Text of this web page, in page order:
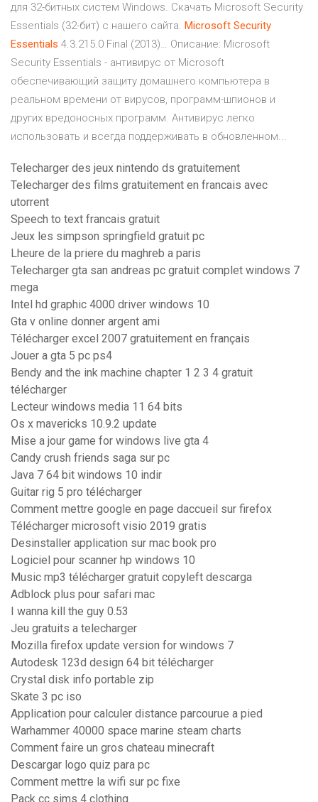
для 32-битных систем Windows. Скачать Microsoft Security
Essentials (32-бит) с нашего сайта. Microsoft Security
Essentials 4.3.215.0 Final (2013)… Описание: Microsoft
Security Essentials - антивирус от Microsoft
обеспечивающий защиту домашнего компьютера в
реальном времени от вирусов, программ-шпионов и
других вредоносных программ. Антивирус легко
использовать и всегда поддерживать в обновленном...
Telecharger des jeux nintendo ds gratuitement
Telecharger des films gratuitement en francais avec
utorrent
Speech to text francais gratuit
Jeux les simpson springfield gratuit pc
Lheure de la priere du maghreb a paris
Telecharger gta san andreas pc gratuit complet windows 7
mega
Intel hd graphic 4000 driver windows 10
Gta v online donner argent ami
Télécharger excel 2007 gratuitement en français
Jouer a gta 5 pc ps4
Bendy and the ink machine chapter 1 2 3 4 gratuit
télécharger
Lecteur windows media 11 64 bits
Os x mavericks 10.9.2 update
Mise a jour game for windows live gta 4
Candy crush friends saga sur pc
Java 7 64 bit windows 10 indir
Guitar rig 5 pro télécharger
Comment mettre google en page daccueil sur firefox
Télécharger microsoft visio 2019 gratis
Desinstaller application sur mac book pro
Logiciel pour scanner hp windows 10
Music mp3 télécharger gratuit copyleft descarga
Adblock plus pour safari mac
I wanna kill the guy 0.53
Jeu gratuits a telecharger
Mozilla firefox update version for windows 7
Autodesk 123d design 64 bit télécharger
Crystal disk info portable zip
Skate 3 pc iso
Application pour calculer distance parcourue a pied
Warhammer 40000 space marine steam charts
Comment faire un gros chateau minecraft
Descargar logo quiz para pc
Comment mettre la wifi sur pc fixe
Pack cc sims 4 clothing